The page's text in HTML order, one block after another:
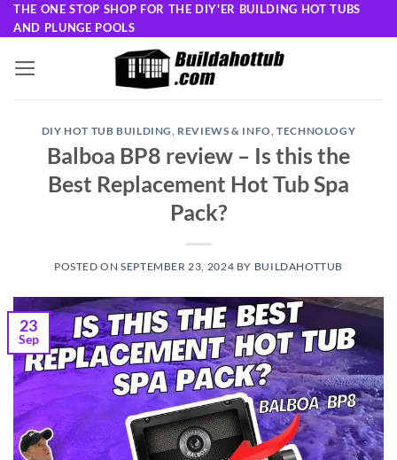
Skip
to
content
THE ONE STOP SHOP FOR THE DIY'ER BUILDING HOT TUBS
AND PLUNGE POOLS
DIY HOT TUB BUILDING, REVIEWS & INFO,TECHNOLOGY
Balboa BP8 review – Is this the
Best Replacement Hot Tub Spa
Pack?
POSTED ONSEPTEMBER 23, 2024 BY BUILDAHOTTUB
23
Sep